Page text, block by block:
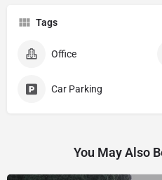
Tags
Office
Car Parking
You May Also